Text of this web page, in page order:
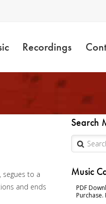
Recordings
Search
Music
PDF
Purchase.
segues to a
and ends